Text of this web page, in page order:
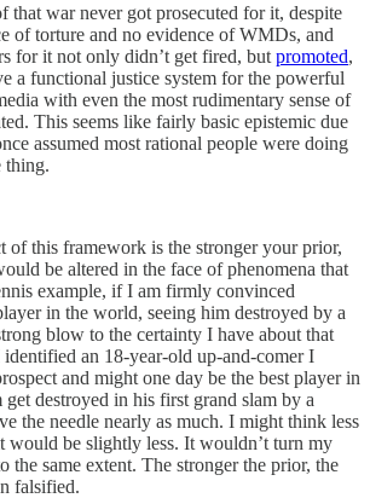
that war never got prosecuted for it, despite
of torture and no evidence of WMDs, and
for it not only didn’t get fired, but promoted,
a functional justice system for the powerful
with even the most rudimentary sense of
This seems like fairly basic epistemic due
assumed most rational people were doing
thing.
of this framework is the stronger your prior,
be altered in the face of phenomena that
example, if I am firmly convinced
in the world, seeing him destroyed by a
blow to the certainty I have about that
an 18-year-old up-and-comer I
and might one day be the best player in
destroyed in his first grand slam by a
the needle nearly as much. I might think less
would be slightly less. It wouldn’t turn my
the same extent. The stronger the prior, the
falsified.